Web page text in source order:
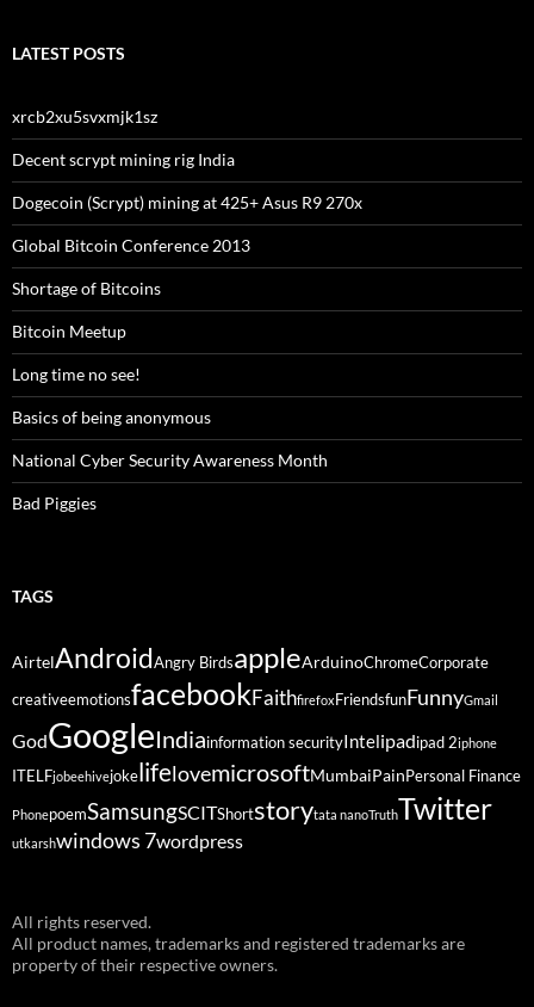
LATEST POSTS
xrcb2xu5svxmjk1sz
Decent scrypt mining rig India
Dogecoin (Scrypt) mining at 425+ Asus R9 270x
Global Bitcoin Conference 2013
Shortage of Bitcoins
Bitcoin Meetup
Long time no see!
Basics of being anonymous
National Cyber Security Awareness Month
Bad Piggies
TAGS
AirtelAndroidAngry BirdsappleArduinoChromeCorporate
creativeemotionsfacebookFaithfirefox FriendsfunFunnyGmail
GodGoogleIndiainformation securityIntelipadipad 2iphone
ITELFjobeehivejokelifelovemicrosoftMumbaiPain Personal Finance
PhonepoemSamsungSCITShortstorytata nanoTruthTwitter
utkarshwindows 7wordpress
All rights reserved.
All product names, trademarks and registered trademarks are
property of their respective owners.